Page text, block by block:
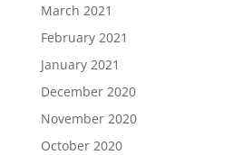
March 2021
February 2021
January 2021
December 2020
November 2020
October 2020